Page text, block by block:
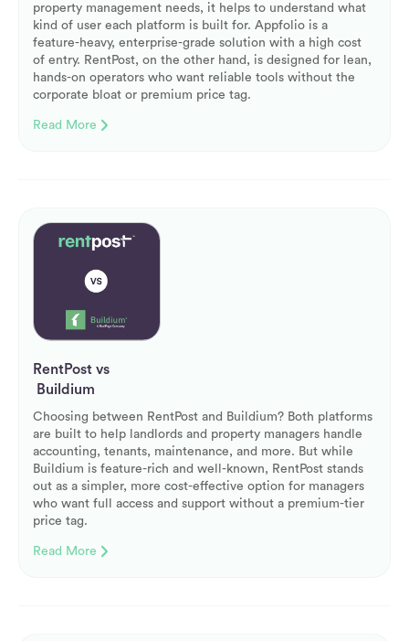
property management needs, it helps to understand what
kind of user each platform is built for. Appfolio is a
feature-heavy, enterprise-grade solution with a high cost
of entry. RentPost, on the other hand, is designed for lean,
hands-on operators who want reliable tools without the
corporate bloat or premium price tag.
Read More
RentPost vs
Buildium
Choosing between RentPost and Buildium? Both platforms
are built to help landlords and property managers handle
accounting, tenants, maintenance, and more. But while
Buildium is feature-rich and well-known, RentPost stands
out as a simpler, more cost-effective option for managers
who want full access and support without a premium-tier
price tag.
Read More